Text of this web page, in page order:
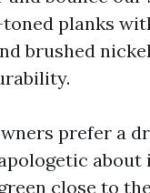
planks
brushed
prefer a
close to